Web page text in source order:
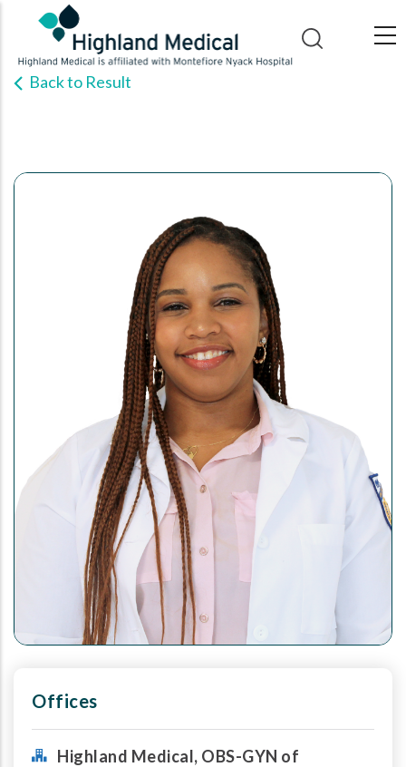
main
contentBack to Result
Offices
Highland Medical, OBS-GYN of